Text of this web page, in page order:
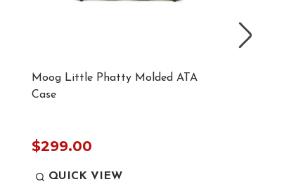
Moog Little Phatty Molded ATA
Case
$299.00
QUICK VIEW